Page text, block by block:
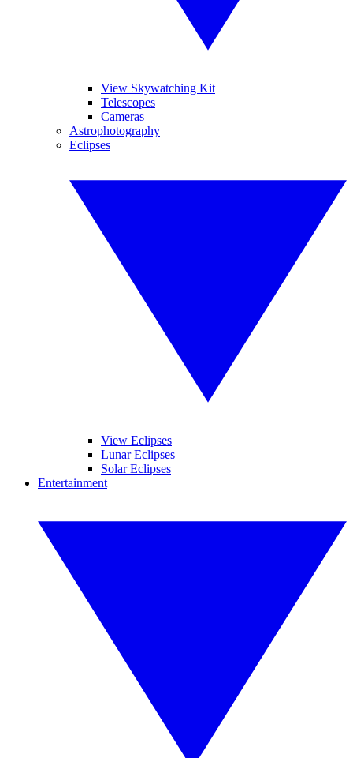
View Skywatching Kit
Telescopes
Cameras
Astrophotography
Eclipses
View Eclipses
Lunar Eclipses
Solar Eclipses
Entertainment